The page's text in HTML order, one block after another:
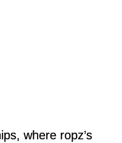
where ropz’s